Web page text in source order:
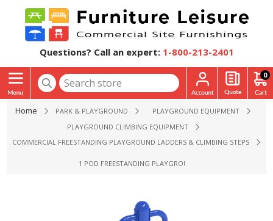
Questions? Call an expert: 1-800-213-2401
0
Home PARK & PLAYGROUND
PLAYGROUND EQUIPMENT
PLAYGROUND CLIMBING EQUIPMENT
COMMERCIAL FREESTANDING PLAYGROUND LADDERS & CLIMBING STEPS
1 POD FREESTANDING PLAYGROUND CLIMBER - AGES 2 TO